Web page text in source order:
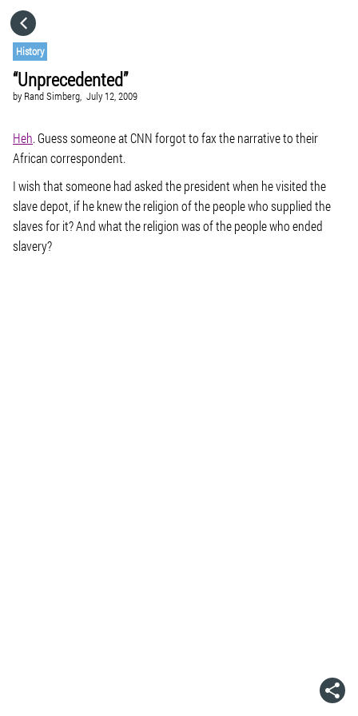
History
“Unprecedented”
by Rand Simberg, July 12, 2009
Heh. Guess someone at CNN forgot to fax the narrative to their
African correspondent.
I wish that someone had asked the president when he visited the
slave depot, if he knew the religion of the people who supplied the
slaves for it? And what the religion was of the people who ended
slavery?
GO TO
VISIT WEBSITE